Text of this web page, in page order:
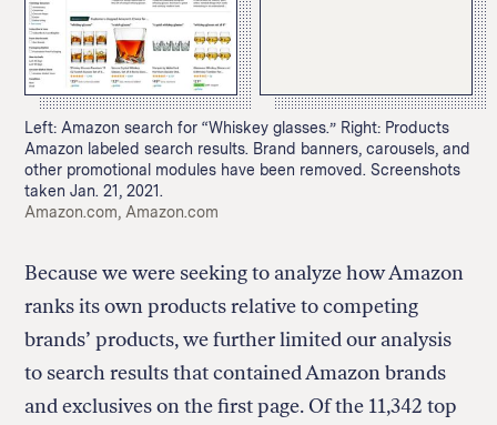
Left: Amazon search for “Whiskey glasses.” Right: Products
Amazon labeled search results. Brand banners, carousels, and
other promotional modules have been removed. Screenshots
taken Jan. 21, 2021.
Credit:
Amazon.com, Amazon.com
Because we were seeking to analyze how Amazon
ranks its own products relative to competing
brands’ products, we further limited our analysis
to search results that contained Amazon brands
and exclusives on the first page. Of the 11,342 top